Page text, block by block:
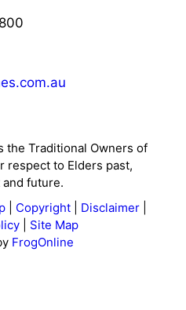
the Traditional Owners of
respect to Elders past,
future.
| Copyright| Disclaimer|
Site Map
FrogOnline